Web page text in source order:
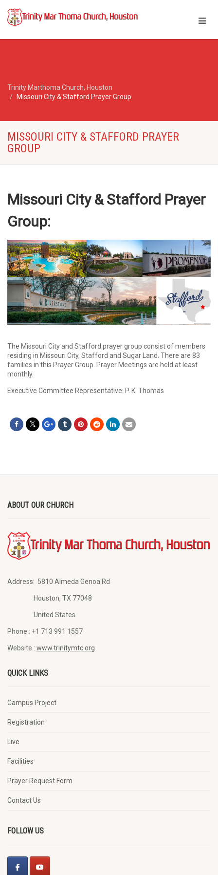
Trinity Marthoma Church, Houston
Missouri City & Stafford Prayer Group
MISSOURI CITY & STAFFORD PRAYER
GROUP
Missouri City & Stafford Prayer
Group:
The Missouri City and Stafford prayer group consist of members
residing in Missouri City, Stafford and Sugar Land. There are 83
families in this Prayer Group. Prayer Meetings are held at least
monthly.
Executive Committee Representative: P. K. Thomas
ABOUT OUR CHURCH
Address: 5810 Almeda Genoa Rd
Houston, TX 77048
United States
Phone : +1 713 991 1557
Website : www.trinitymtc.org
QUICK LINKS
Campus Project
Registration
Live
Facilities
Prayer Request Form
Contact Us
FOLLOW US